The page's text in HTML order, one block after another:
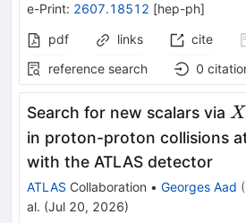
e-Print: 2607.18512 [hep-ph]
pdf
links cite
reference search
0
Search for new scalars via X
in proton-proton collisions
with the ATLAS detector
ATLAS Collaboration • Georges Aad (
al. (Jul 20, 2026)